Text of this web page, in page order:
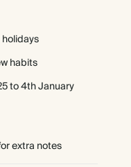
habits
to 4th January
extra notes